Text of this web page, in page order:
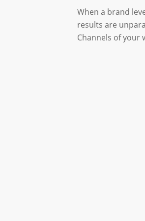
When a brand
results are
Channels of your